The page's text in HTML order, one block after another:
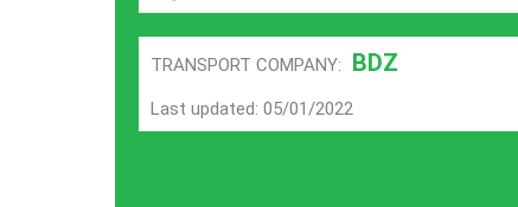
TRANSPORT COMPANY: BDZ
Last updated: 05/01/2022